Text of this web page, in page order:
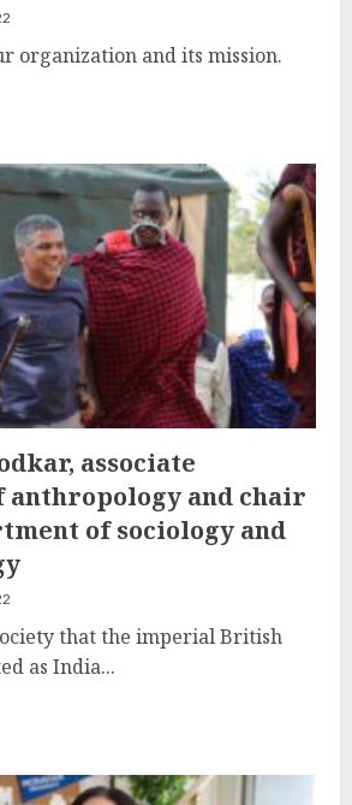
organization and its mission.
associate
anthropology and chair
of sociology and
that the imperial British
as India...